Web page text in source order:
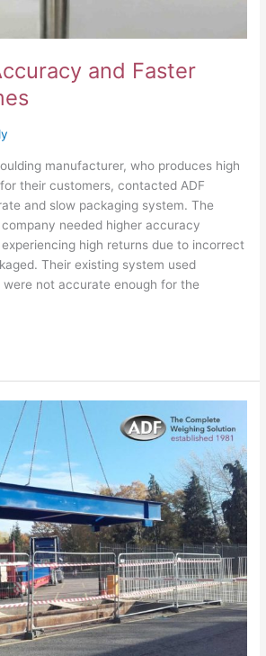
and Faster
manufacturer, who produces high
their customers, contacted ADF
and slow packaging system. The
needed higher accuracy
high returns due to incorrect
Their existing system used
not accurate enough for the